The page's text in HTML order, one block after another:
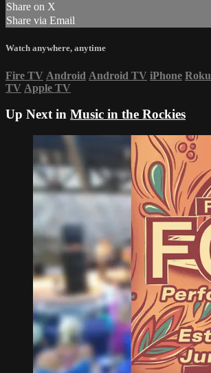
Share on X
Share via Email
Watch anywhere, anytime
Fire TV Android Android TV iPhone Roku
TV Apple TV
Up Next in Music in the Rockies